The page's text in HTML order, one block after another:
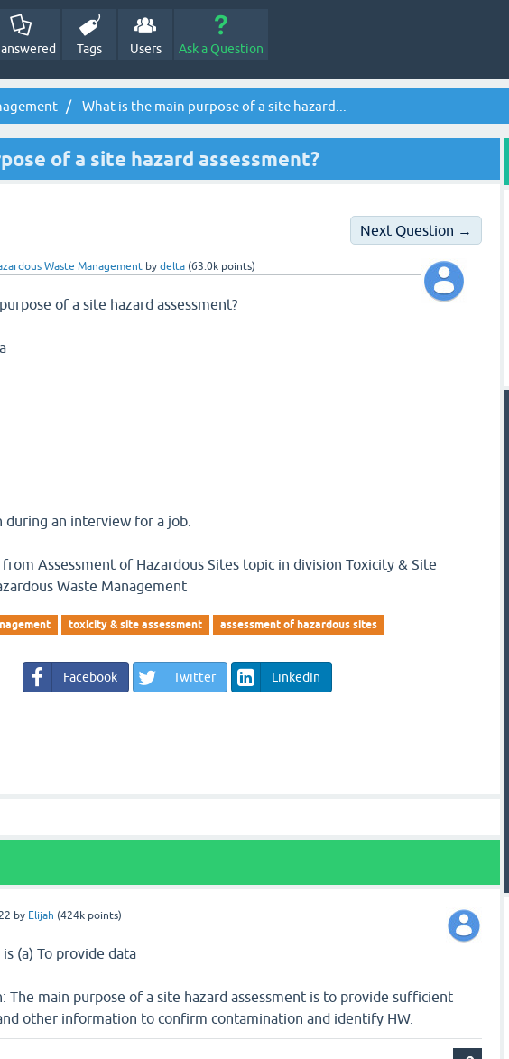
Tags Users Ask a Question
What is the main purpose of a site hazard...
of a site hazard assessment?
Next Question →
Waste Management bydelta (63.0k points)
of a site hazard assessment?
during an interview for a job.
Assessment of Hazardous Sites topic in division Toxicity & Site
Waste Management
toxicity & site assessment assessment of hazardous sites
Facebook Twitter LinkedIn
by Elijah (424kpoints)
(a) To provide data
The main purpose of a site hazard assessment is to provide sufficient
other information to confirm contamination and identify HW.